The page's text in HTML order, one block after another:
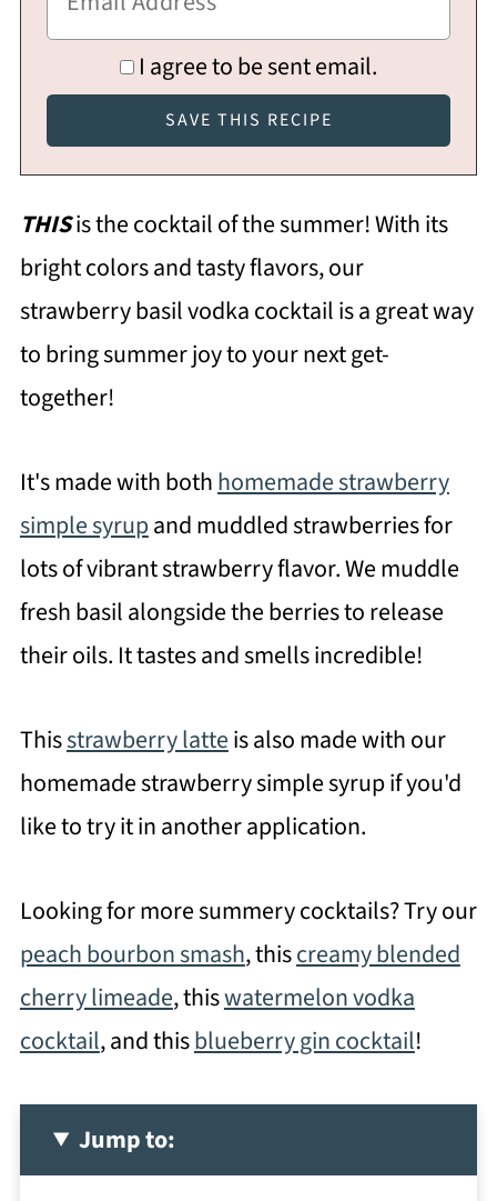
I agree to be sent email.
THISis the cocktail of the summer! With its
bright colors and tasty flavors, our
strawberry basil vodka cocktail is a great way
to bring summer joy to your next get-
together!
It's made with bothhomemade strawberry
simple syrupand muddled strawberries for
lots of vibrant strawberry flavor. We muddle
fresh basil alongside the berries to release
their oils. It tastes and smells incredible!
Thisstrawberry latteis also made with our
homemade strawberry simple syrup if you'd
like to try it in another application.
Looking for more summery cocktails? Try our
peach bourbon smash, thiscreamy blended
cherry limeade, thiswatermelon vodka
cocktail, and thisblueberry gin cocktail!
Jump to: